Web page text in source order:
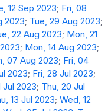
12 Sep 2023; Fri, 08
2023; Tue, 29 Aug 2023;
22 Aug 2023; Mon, 21
; Mon, 14 Aug 2023;
07 Aug 2023; Fri, 04
2023; Fri, 28 Jul 2023;
Jul 2023; Thu, 20 Jul
13 Jul 2023;Wed, 12